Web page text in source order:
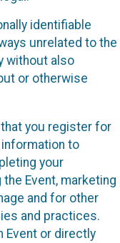
identifiable
unrelated to the
without also
or otherwise
you register for
to
your
Event, marketing
and for other
and practices.
Event or directly